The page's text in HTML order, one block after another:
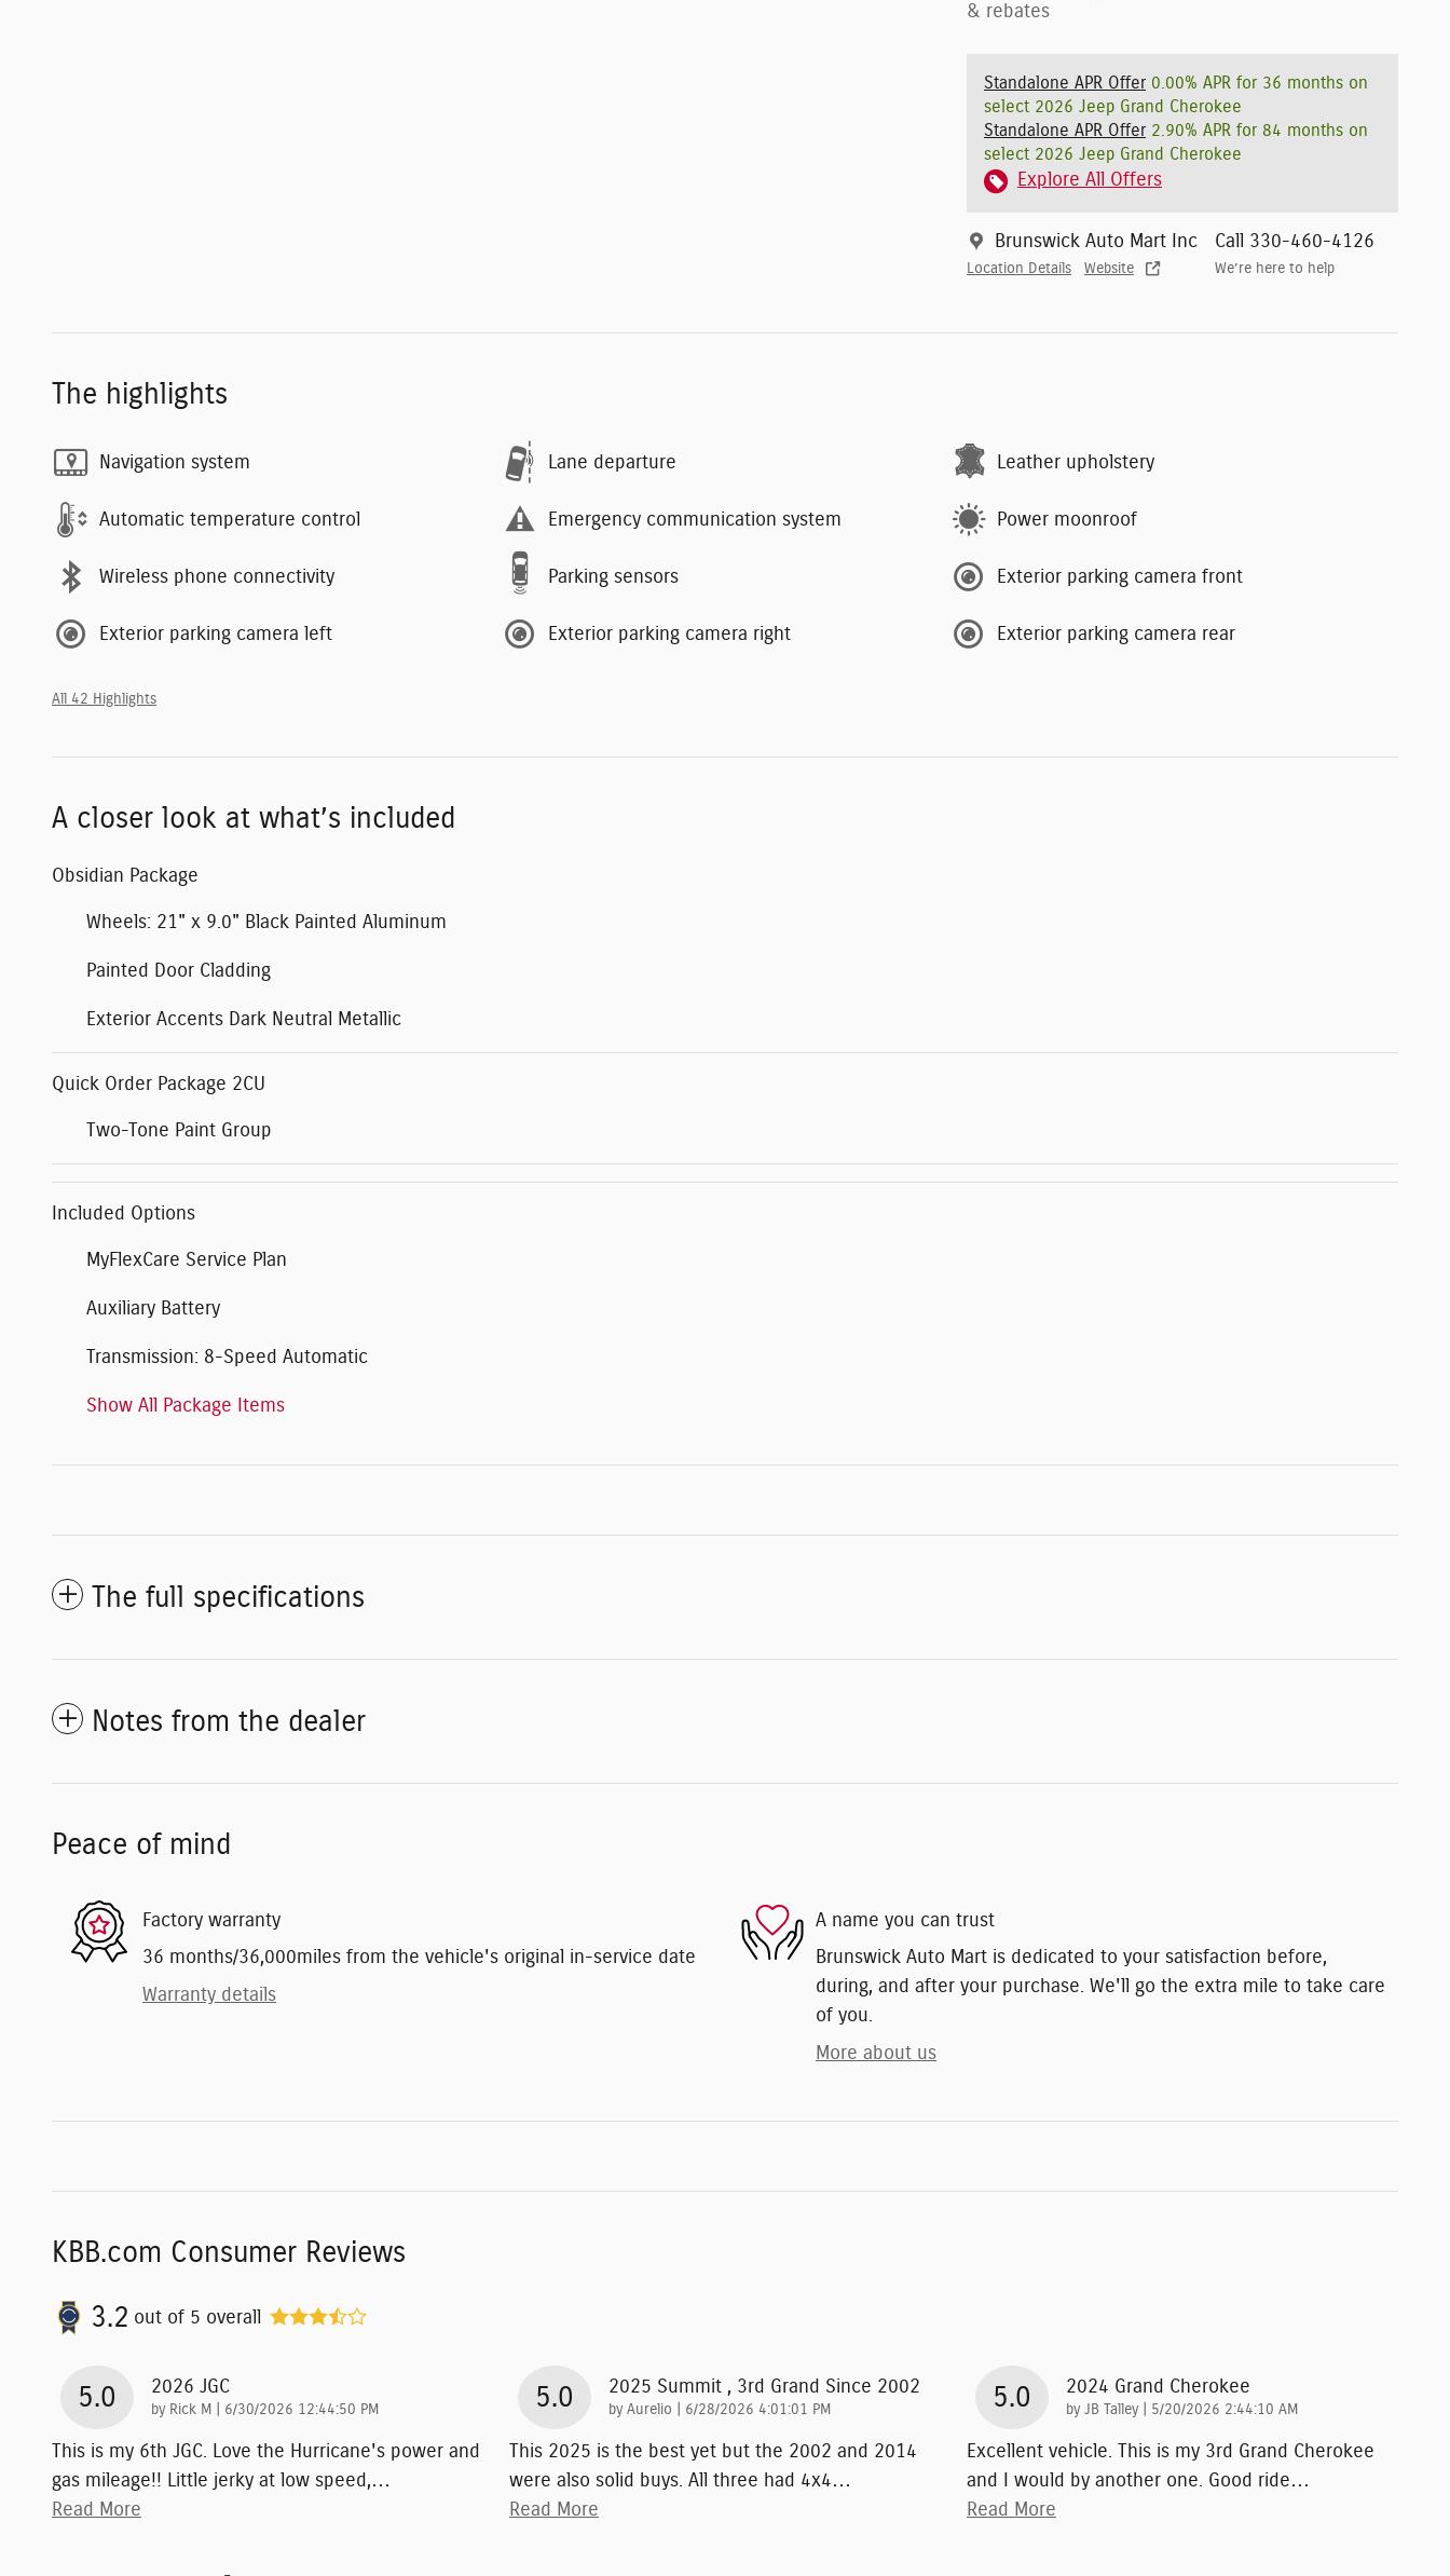
& rebates
Standalone APR Offer 0.00% APR for 36 months on
select 2026 Jeep Grand Cherokee
Standalone APR Offer 2.90% APR for 84 months on
select 2026 Jeep Grand Cherokee
Explore All Offers
Brunswick Auto Mart Inc
Location Details Website
Call 330-460-4126
We’re here to help
The highlights
Navigation system Lane departure Leather upholstery
Automatic temperature control Emergency communication system Power moonroof
Wireless phone connectivity Parking sensors Exterior parking camera front
Exterior parking camera left Exterior parking camera right Exterior parking camera rear
All 42 Highlights
A closer look at what’s included
Obsidian Package
Wheels: 21" x 9.0" Black Painted Aluminum
Painted Door Cladding
Exterior Accents Dark Neutral Metallic
Quick Order Package 2CU
Two-Tone Paint Group
Included Options
MyFlexCare Service Plan
Auxiliary Battery
Transmission: 8-Speed Automatic
Show All Package Items
The full specifications
Notes from the dealer
Peace of mind
Factory warranty
36 months/36,000miles from the vehicle's original in-service date
Warranty details
A name you can trust
Brunswick Auto Mart is dedicated to your satisfaction before,
during, and after your purchase. We'll go the extra mile to take care
of you.
More about us
KBB.com Consumer Reviews
3.2 out of 5 overall
5.0 2026 JGC
by Rick M on
6/30/2026 12:44:50 PM
This is my 6th JGC. Love the Hurricane's power and
gas mileage!! Little jerky at low speed,…
Read More
5.0 2025 Summit , 3rd Grand Since 2002
by Aurelio on
6/28/2026 4:01:01 PM
This 2025 is the best yet but the 2002 and 2014
were also solid buys. All three had 4x4…
Read More
5.0 2024 Grand Cherokee
by JB Talley on
5/20/2026 2:44:10 AM
Excellent vehicle. This is my 3rd Grand Cherokee
and I would by another one. Good ride…
Read More